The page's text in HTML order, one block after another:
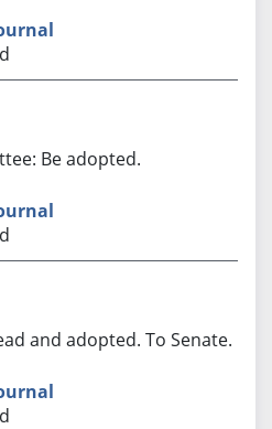
Be adopted.
and adopted. To Senate.